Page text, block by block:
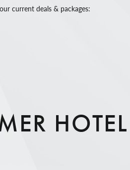
current deals & packages:
HOTEL